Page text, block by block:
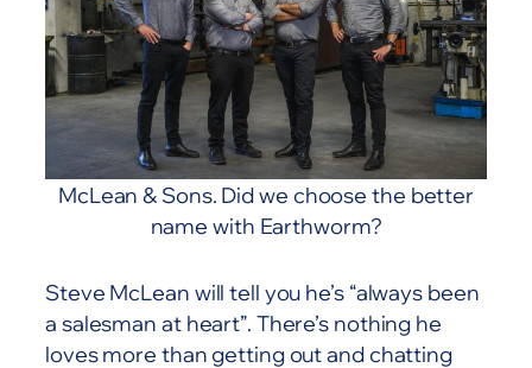
McLean & Sons. Did we choose the better
name with Earthworm?
Steve McLean will tell you he’s “always been
a salesman at heart”. There’s nothing he
loves more than getting out and chatting